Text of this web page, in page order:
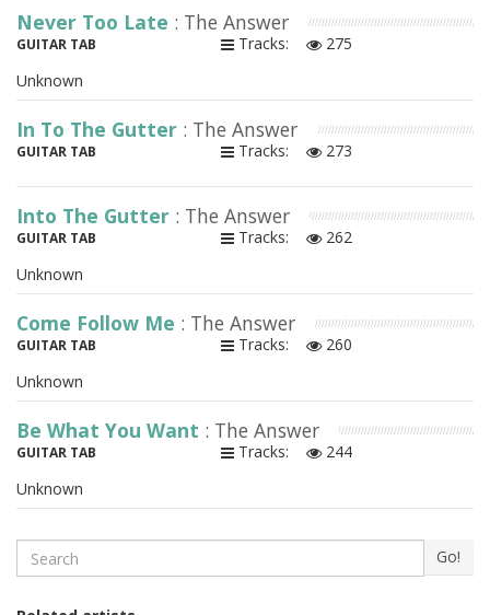
Never Too Late : The Answer
GUITAR TAB Tracks:
275
Unknown
In To The Gutter : The Answer
GUITAR TAB Tracks: 273
Into The Gutter : The Answer
GUITAR TAB Tracks:
262
Unknown
Come Follow Me : The Answer
GUITAR TAB Tracks:
260
Unknown
Be What You Want : The Answer
GUITAR TAB Tracks:
244
Unknown
Search Go!